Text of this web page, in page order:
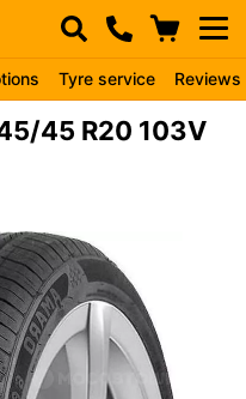
Tyre service Reviews
45 R20 103V